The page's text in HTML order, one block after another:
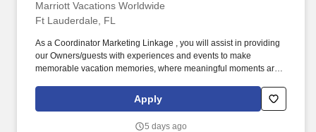
Marriott Vacations Worldwide
Ft Lauderdale, FL
As a Coordinator Marketing Linkage , you will assist in providing
our Owners/guests with experiences and events to make
memorable vacation memories, where meaningful moments are
with sales or customer service experience and enjoy interacting
with guests either in person or by phone.
Apply
5 days ago